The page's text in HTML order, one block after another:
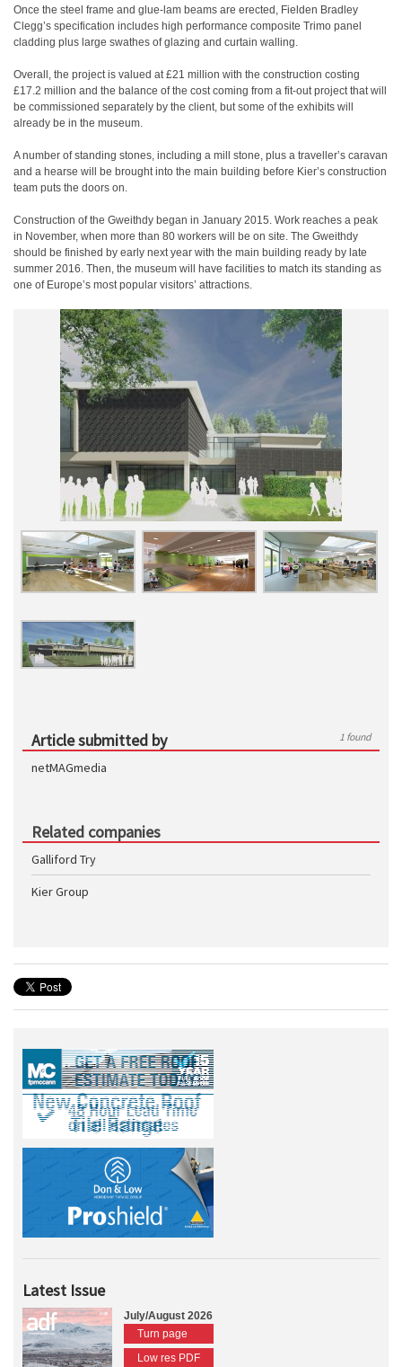
Once the steel frame and glue-lam beams are erected, Fielden Bradley
Clegg’s specification includes high performance composite Trimo panel
cladding plus large swathes of glazing and curtain walling.
Overall, the project is valued at £21 million with the construction costing
£17.2 million and the balance of the cost coming from a fit-out project that will
be commissioned separately by the client, but some of the exhibits will
already be in the museum.
A number of standing stones, including a mill stone, plus a traveller’s caravan
and a hearse will be brought into the main building before Kier’s construction
team puts the doors on.
Construction of the Gweithdy began in January 2015. Work reaches a peak
in November, when more than 80 workers will be on site. The Gweithdy
should be finished by early next year with the main building ready by late
summer 2016. Then, the museum will have facilities to match its standing as
one of Europe’s most popular visitors’ attractions.
Article submitted by 1 found
netMAGmedia
Related companies
Galliford Try
Kier Group
Latest Issue
July/August 2026
Turn page
Low res PDF